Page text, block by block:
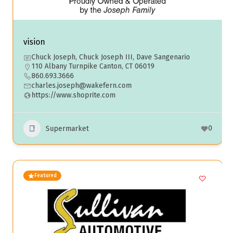
vision
Chuck Joseph, Chuck Joseph III, Dave Sangenario
110 Albany Turnpike Canton, CT 06019
860.693.3666
charles.joseph@wakefern.com
https://www.shoprite.com
Supermarket 0
Featured